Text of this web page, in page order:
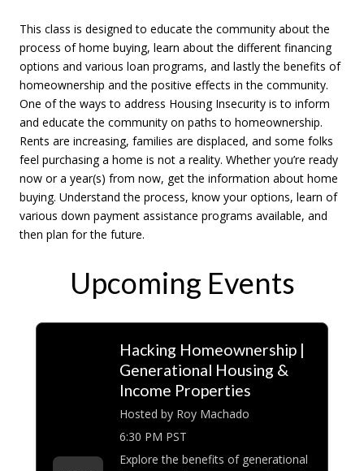
This class is designed to educate the community about the
process of home buying, learn about the different financing
options and various loan programs, and lastly the benefits of
homeownership and the positive effects in the community.
One of the ways to address Housing Insecurity is to inform
and educate the community on paths to homeownership.
Rents are increasing, families are displaced, and some folks
feel purchasing a home is not a reality. Whether you’re ready
now or a year(s) from now, get the information about home
buying. Understand the process, know your options, learn of
various down payment assistance programs available, and
then plan for the future.
Upcoming Events
Hacking Homeownership |
Generational Housing &
Income Properties
Hosted by Roy Machado
6:30 PM PST
Explore the benefits of generational